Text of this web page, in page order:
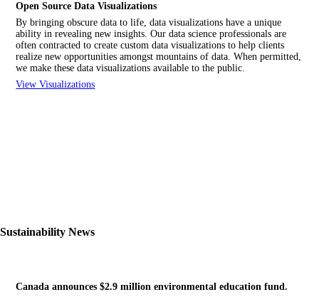
Open Source Data Visualizations
By bringing obscure data to life, data visualizations have a unique
ability in revealing new insights. Our data science professionals are
often contracted to create custom data visualizations to help clients
realize new opportunities amongst mountains of data. When permitted,
we make these data visualizations available to the public.
View Visualizations
Sustainability News
Canada announces $2.9 million environmental education fund.